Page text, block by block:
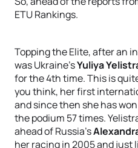
ETU Rankings.
Topping the Elite, after an
was Ukraine’sYuliya
for the 4th time. This is
you think, her first
and since then she has
the podium 57 times.
ahead of Russia’s
her racing in 2005 and just